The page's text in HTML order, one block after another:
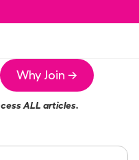
Why Join →
ALL articles.